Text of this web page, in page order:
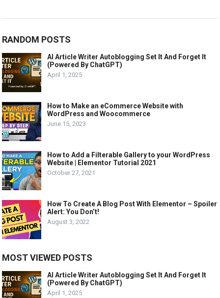
RANDOM POSTS
AI Article Writer Autoblogging Set It And Forget It
(Powered By ChatGPT)
April 1, 2025
How to Make an eCommerce Website with
WordPress and Woocommerce
June 15, 2023
How to Add a Filterable Gallery to your WordPress
Website | Elementor Tutorial 2021
October 27, 2021
How To Create A Blog Post With Elementor – Spoiler
Alert: You Don’t!
August 3, 2022
MOST VIEWED POSTS
AI Article Writer Autoblogging Set It And Forget It
(Powered By ChatGPT)
April 1, 2025